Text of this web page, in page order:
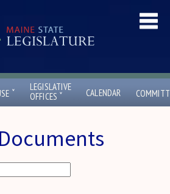
ˇ
LEGISLATIVE
OFFICES ˇ CALENDAR